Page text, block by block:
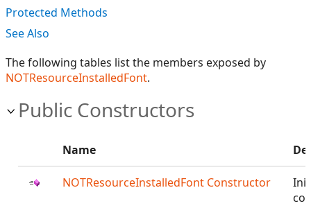
Protected Methods
See Also
The following tables list the members exposed by
NOTResourceInstalledFont.
Public Constructors
Name
NOTResourceInstalledFont Constructor